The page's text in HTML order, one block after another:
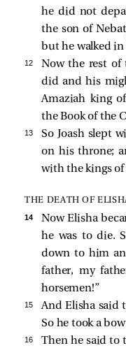
he did not
the son of
but he walked
12
Now the rest of
did and his
Amaziah king
the Book of the
13
So Joash slept
on his throne;
with the kings of
THE DEATH OF
14
Now Elisha
he was to die.
down to him
father, my
horsemen!”
15
And Elisha said
So he took a
16
Then he said to